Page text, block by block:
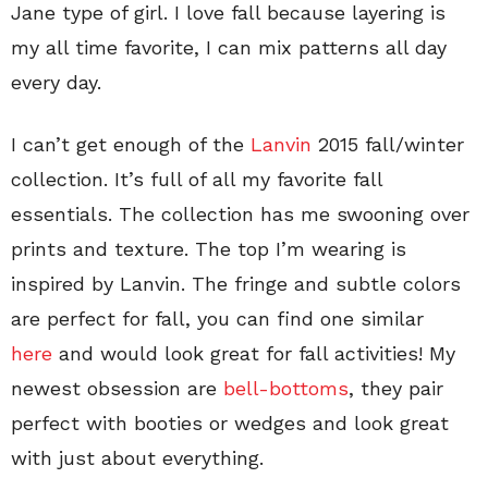
Jane type of girl. I love fall because layering is
my all time favorite, I can mix patterns all day
every day.
I can’t get enough of the Lanvin 2015 fall/winter
collection. It’s full of all my favorite fall
essentials. The collection has me swooning over
prints and texture. The top I’m wearing is
inspired by Lanvin. The fringe and subtle colors
are perfect for fall, you can find one similar
here and would look great for fall activities! My
newest obsession are bell-bottoms, they pair
perfect with booties or wedges and look great
with just about everything.